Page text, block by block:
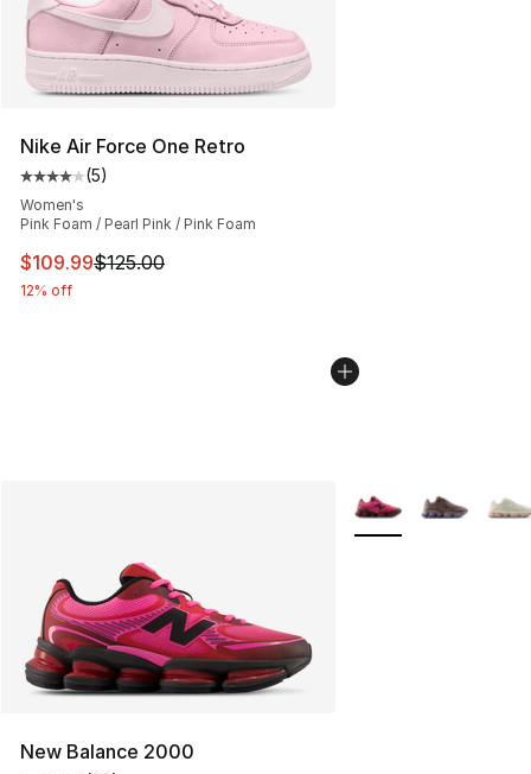
Nike Air Force One Retro
Average customer rating - [4 out of 5 stars], 5 reviews
(5)
Women's
Pink Foam / Pearl Pink / Pink Foam
This item is on sale. Price dropped from $125.00 to
$109.99$125.00
12% off
New Balance 2000
More Colors